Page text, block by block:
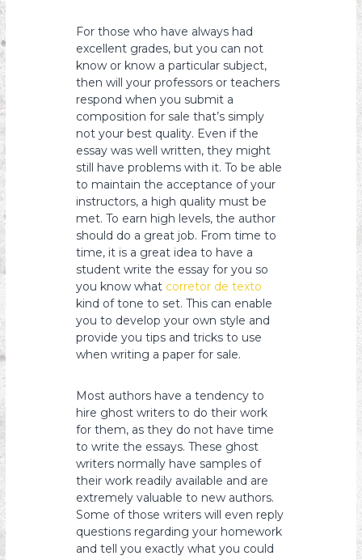
For those who have always had
excellent grades, but you can not
know or know a particular subject,
then will your professors or teachers
respond when you submit a
composition for sale that’s simply
not your best quality. Even if the
essay was well written, they might
still have problems with it. To be able
to maintain the acceptance of your
instructors, a high quality must be
met. To earn high levels, the author
should do a great job. From time to
time, it is a great idea to have a
student write the essay for you so
you know what corretor de texto
kind of tone to set. This can enable
you to develop your own style and
provide you tips and tricks to use
when writing a paper for sale.
Most authors have a tendency to
hire ghost writers to do their work
for them, as they do not have time
to write the essays. These ghost
writers normally have samples of
their work readily available and are
extremely valuable to new authors.
Some of those writers will even reply
questions regarding your homework
and tell you exactly what you could